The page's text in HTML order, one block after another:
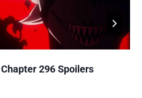
296 Spoilers